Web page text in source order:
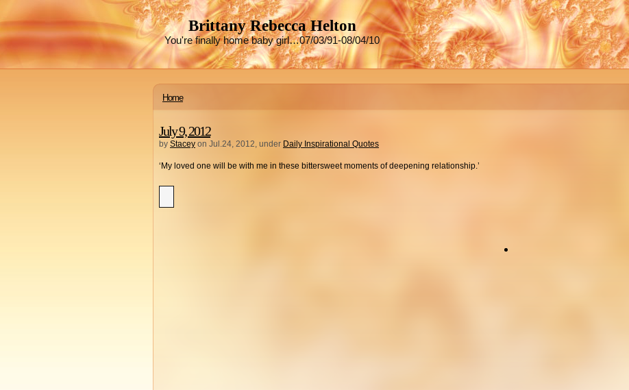
Brittany Rebecca Helton
You're finally home baby girl…07/03/91-08/04/10
Home
July 9, 2012
by Stacey on Jul.24, 2012, under Daily Inspirational Quotes
‘My loved one will be with me in these bittersweet moments of deepening relationship.’